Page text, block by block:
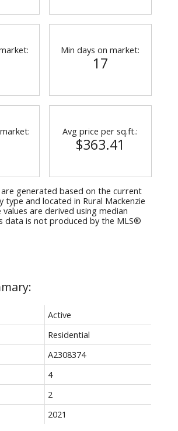
Active
Residential
A2308374
4
2
2021
Min days on market:
17
Avg price per sq.ft.:
$363.41
generated based on the current
type and located in Rural Mackenzie
values are derived using median
data is not produced by the MLS®